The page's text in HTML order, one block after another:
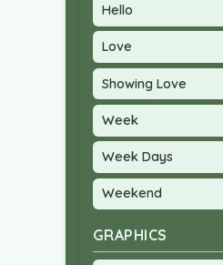
Hello
Love
Showing Love
Week
Week Days
Weekend
GRAPHICS